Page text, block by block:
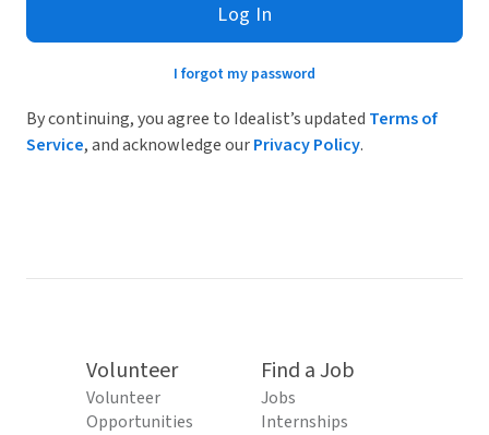
Log In
I forgot my password
By continuing, you agree to Idealist’s updated Terms of
Service, and acknowledge ourPrivacy Policy.
Volunteer
Volunteer
Opportunities
Find a Job
Jobs
Internships